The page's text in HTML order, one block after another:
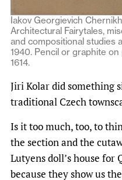
Iakov Georgievich
Architectural Fairytales,
and compositional studies
1940. Pencil or graphite on
1614.
Jiri Kolar did something
traditional Czech
Is it too much, too, to
the section and the
Lutyens doll’s house
because they show us